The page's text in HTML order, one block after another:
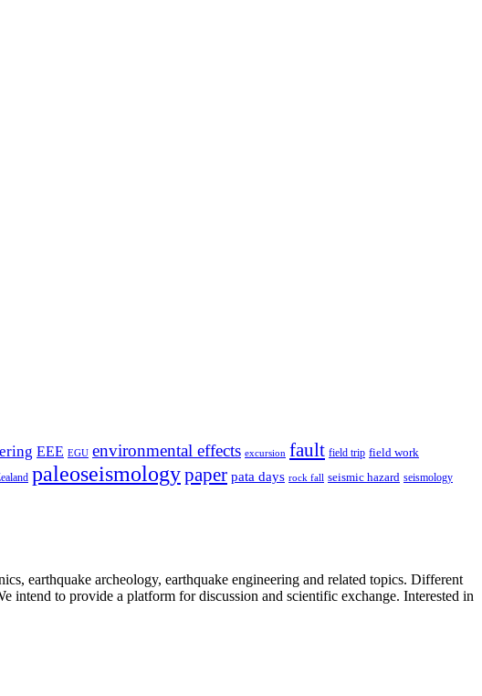
EEE EGU environmental effects excursion fault field trip field work
paleoseismologypaper pata days rock fall seismic hazard seismology
earthquake archeology, earthquake engineering and related topics. Different
intend to provide a platform for discussion and scientific exchange. Interested in